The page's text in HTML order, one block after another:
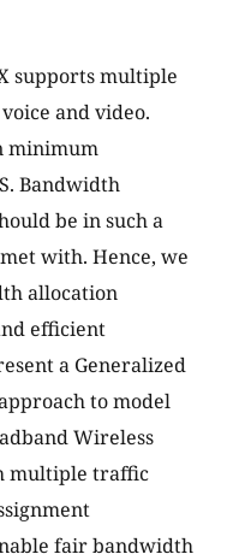
supports multiple
and video.
minimum
Bandwidth
be in such a
with. Hence, we
allocation
efficient
a Generalized
to model
Wireless
multiple traffic
fair bandwidth